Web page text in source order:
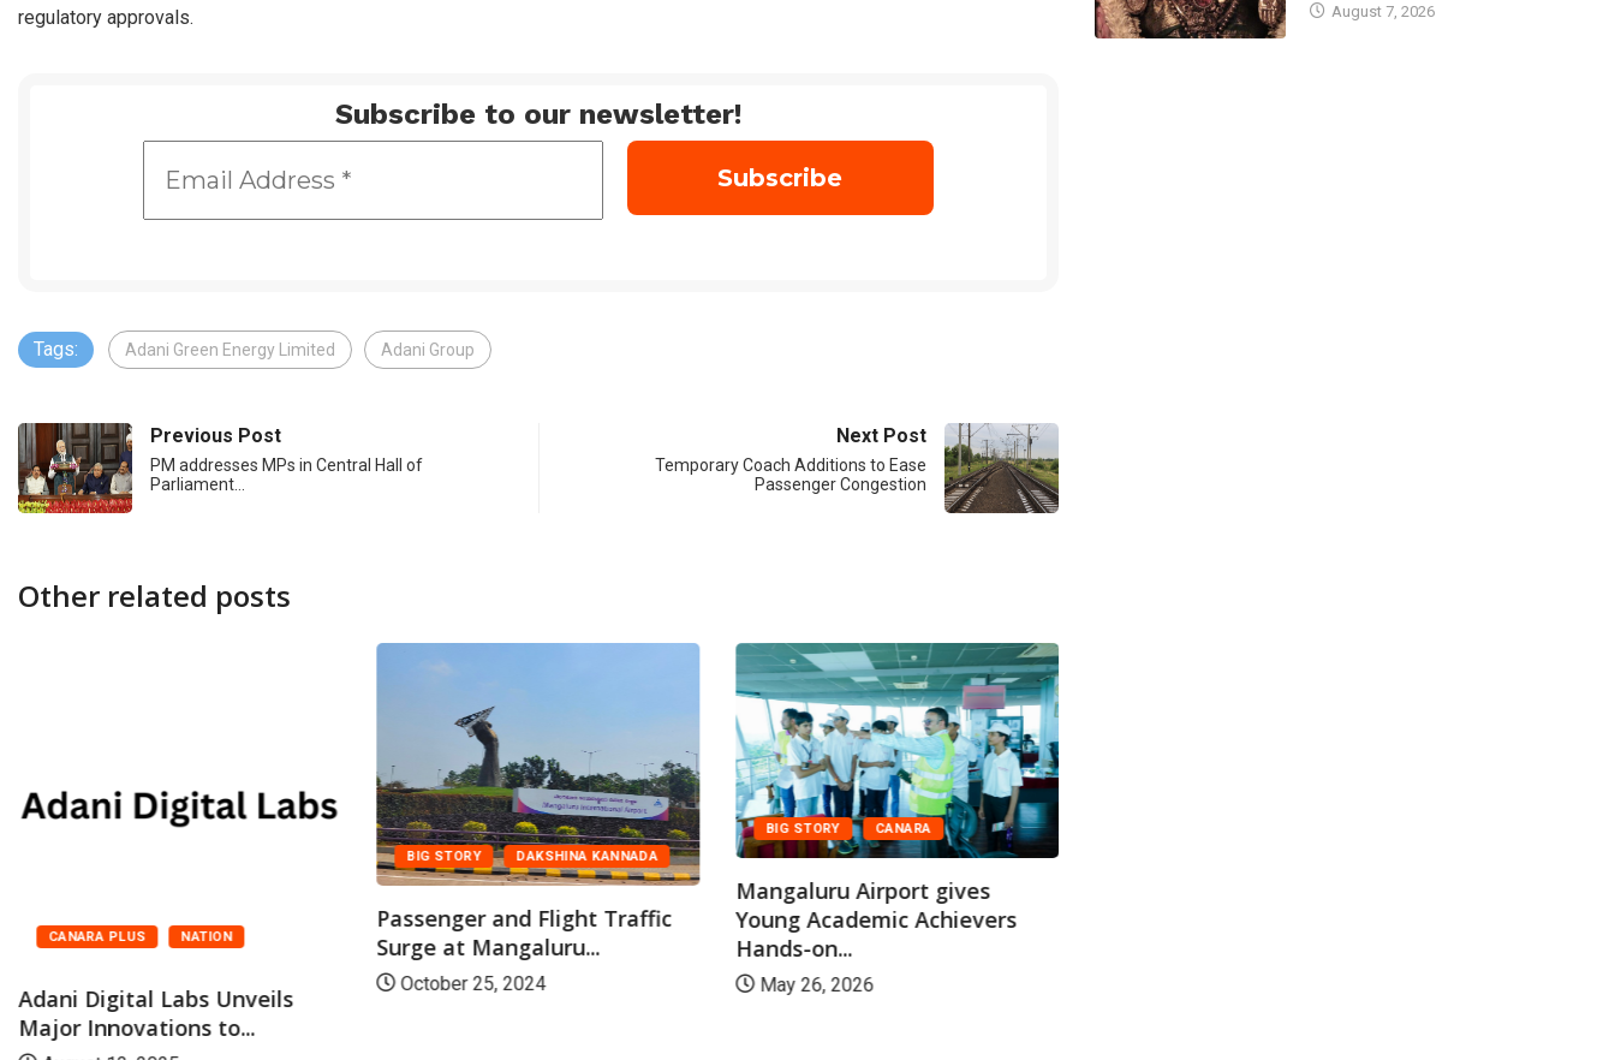
regulatory approvals.
Subscribe to our newsletter!
Tags: Adani Green Energy Limited Adani Group
Previous Post
PM addresses MPs in Central Hall of
Parliament…
Next Post
Temporary Coach Additions to Ease
Passenger Congestion
Other related posts
CANARA PLUS NATION
Adani Digital Labs Unveils
Major Innovations to...
BIG STORY DAKSHINA KANNADA
Passenger and Flight Traffic
Surge at Mangaluru...
October 25, 2024
BIG STORY CANARA
Mangaluru Airport gives
Young Academic Achievers
Hands-on...
May 26, 2026
August 7, 2026